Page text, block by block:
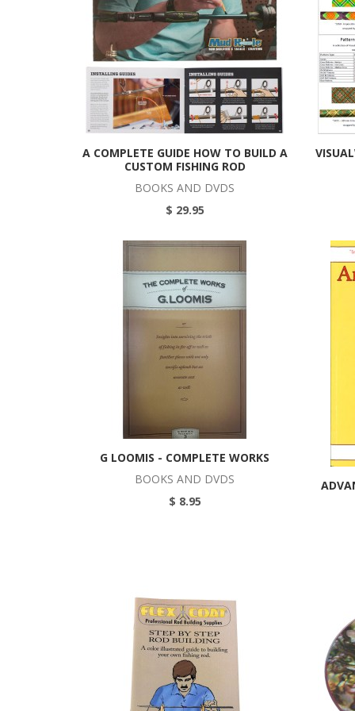
A COMPLETE GUIDE HOW TO BUILD A
CUSTOM FISHING ROD
BOOKS AND DVDS
$ 29.95
G LOOMIS - COMPLETE WORKS
BOOKS AND DVDS
$ 8.95